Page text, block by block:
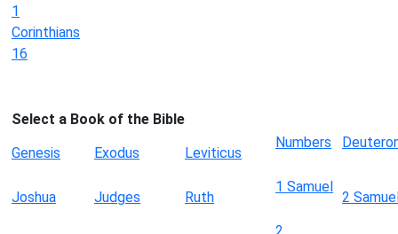
1
Corinthians
16
Select a Book of the Bible
Genesis
Exodus Leviticus
Numbers
Joshua Judges Ruth
1 Samuel
2
2